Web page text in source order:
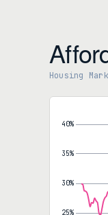
Housing
-11.7%Year-
-11.7%
Year-